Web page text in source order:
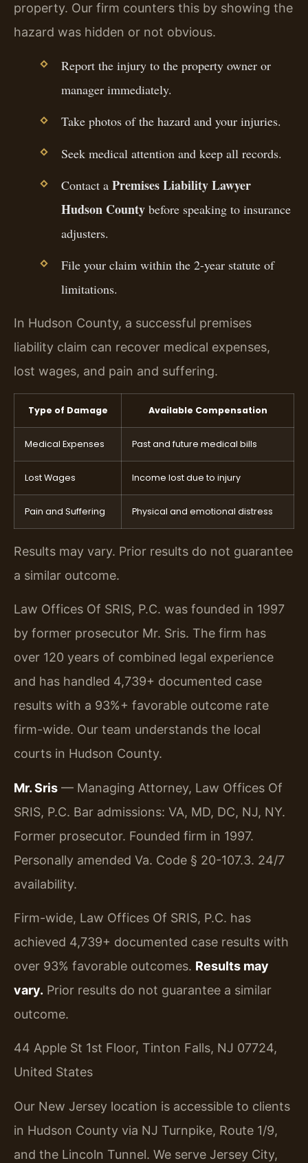
property. Our firm counters this by showing the
hazard was hidden or not obvious.
Report the injury to the property owner or
manager immediately.
Take photos of the hazard and your injuries.
Seek medical attention and keep all records.
Contact a Premises Liability Lawyer
Hudson Countybefore speaking to insurance
adjusters.
File your claim within the 2-year statute of
limitations.
In Hudson County, a successful premises
liability claim can recover medical expenses,
lost wages, and pain and suffering.
Type of Damage Available Compensation
Medical Expenses Past and future medical bills
Lost Wages Income lost due to injury
Pain and Suffering Physical and emotional distress
Results may vary. Prior results do not guarantee
a similar outcome.
Law Offices Of SRIS, P.C. was founded in 1997
by former prosecutor Mr. Sris. The firm has
over 120 years of combined legal experience
and has handled 4,739+ documented case
results with a 93%+ favorable outcome rate
firm-wide. Our team understands the local
courts in Hudson County.
Mr. Sris — Managing Attorney, Law Offices Of
SRIS, P.C. Bar admissions: VA, MD, DC, NJ, NY.
Former prosecutor. Founded firm in 1997.
Personally amended Va. Code § 20-107.3. 24/7
availability.
Firm-wide, Law Offices Of SRIS, P.C. has
achieved 4,739+ documented case results with
over 93% favorable outcomes. Results may
vary. Prior results do not guarantee a similar
outcome.
44 Apple St 1st Floor, Tinton Falls, NJ 07724,
United States
Our New Jersey location is accessible to clients
in Hudson County via NJ Turnpike, Route 1/9,
and the Lincoln Tunnel. We serve Jersey City,